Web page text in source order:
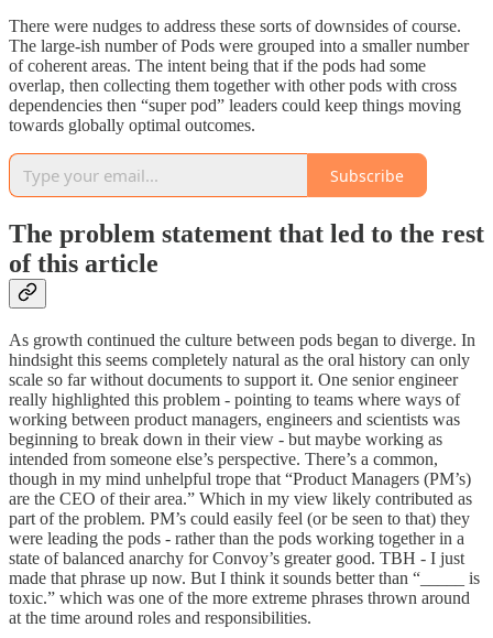
There were nudges to address these sorts of downsides of course.
The large-ish number of Pods were grouped into a smaller number
of coherent areas. The intent being that if the pods had some
overlap, then collecting them together with other pods with cross
dependencies then “super pod” leaders could keep things moving
towards globally optimal outcomes.
Subscribe
The problem statement that led to the rest
of this article
As growth continued the culture between pods began to diverge. In
hindsight this seems completely natural as the oral history can only
scale so far without documents to support it. One senior engineer
really highlighted this problem - pointing to teams where ways of
working between product managers, engineers and scientists was
beginning to break down in their view - but maybe working as
intended from someone else’s perspective. There’s a common,
though in my mind unhelpful trope that “Product Managers (PM’s)
are the CEO of their area.” Which in my view likely contributed as
part of the problem. PM’s could easily feel (or be seen to that) they
were leading the pods - rather than the pods working together in a
state of balanced anarchy for Convoy’s greater good. TBH - I just
made that phrase up now. But I think it sounds better than “_____ is
toxic.” which was one of the more extreme phrases thrown around
at the time around roles and responsibilities.